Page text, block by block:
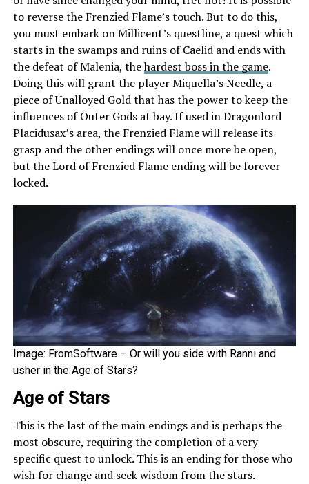
to reverse the Frenzied Flame’s touch. But to do this,
you must embark on Millicent’s questline, a quest which
starts in the swamps and ruins of Caelid and ends with
the defeat of Malenia, thehardest boss in the game.
Doing this will grant the player Miquella’s Needle, a
piece of Unalloyed Gold that has the power to keep the
influences of Outer Gods at bay. If used in Dragonlord
Placidusax’s area, the Frenzied Flame will release its
grasp and the other endings will once more be open,
but the Lord of Frenzied Flame ending will be forever
locked.
Image: FromSoftware – Or will you side with Ranni and
usher in the Age of Stars?
Age of Stars
This is the last of the main endings and is perhaps the
most obscure, requiring the completion of a very
specific quest to unlock. This is an ending for those who
wish for change and seek wisdom from the stars.